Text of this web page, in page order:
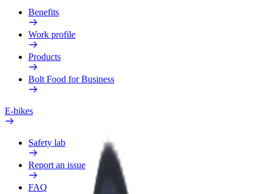
Benefits
Work profile
Products
Bolt Food for Business
E-bikes
Safety lab
Report an issue
FAQ